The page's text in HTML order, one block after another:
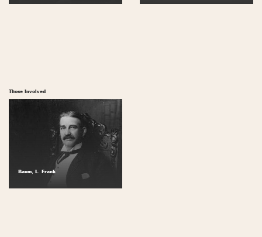
Those Involved
Baum, L. Frank